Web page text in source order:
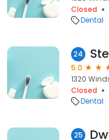
Closed
Dental
24
5.0
1320
Closed
Dental
25